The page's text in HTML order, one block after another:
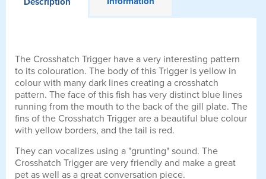
The Crosshatch Trigger have a very interesting pattern
to its colouration. The body of this Trigger is yellow in
colour with many dark lines creating a crosshatch
pattern. The face of this fish has very distinct blue lines
running from the mouth to the back of the gill plate. The
fins of the Crosshatch Trigger are a beautiful blue colour
with yellow borders, and the tail is red.
They can vocalizes using a "grunting" sound. The
Crosshatch Trigger are very friendly and make a great
pet as well as a great conversation piece.